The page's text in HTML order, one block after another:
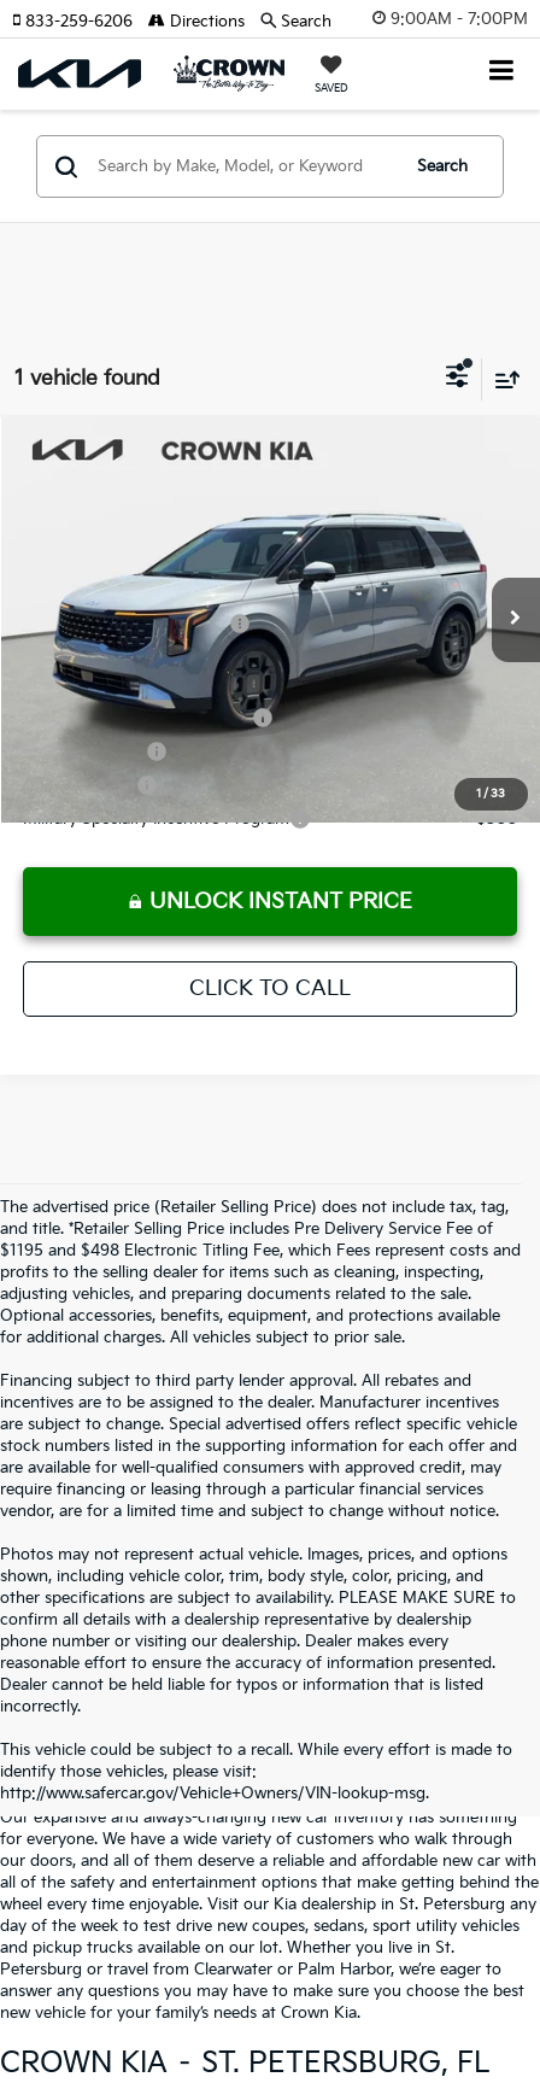
9:00AM - 7:00PM
SAVED
833-259-6206 Directions Search
Search
1 vehicle found
1 / 33
2026Kia CarnivalSX
KNDNE5K3XT6629780Stock:837225Model:MAC4285
Ext.
Pre-Delivery Service Fee
+ $1,195
Electronic Titling Fee
+ $498
Your Purchase Price $47,567
Conditional Incentives:
KFA Retail Balloon Bonus Cash
KFA Bonus Cash
Customer Cash
-$750
Military Specialty Incentive Program
-$500
UNLOCK INSTANT PRICE
CLICK TO CALL
Compare Vehicle
The advertised price (Retailer Selling Price) does not include tax, tag,
and title. *Retailer Selling Price includes Pre Delivery Service Fee of
$1195 and $498 Electronic Titling Fee, which Fees represent costs and
profits to the selling dealer for items such as cleaning, inspecting,
adjusting vehicles, and preparing documents related to the sale.
Optional accessories, benefits, equipment, and protections available
for additional charges. All vehicles subject to prior sale.
Financing subject to third party lender approval. All rebates and
incentives are to be assigned to the dealer. Manufacturer incentives
are subject to change. Special advertised offers reflect specific vehicle
stock numbers listed in the supporting information for each offer and
are available for well-qualified consumers with approved credit, may
require financing or leasing through a particular financial services
vendor, are for a limited time and subject to change without notice.
Photos may not represent actual vehicle. Images, prices, and options
shown, including vehicle color, trim, body style, color, pricing, and
other specifications are subject to availability. PLEASE MAKE SURE to
confirm all details with a dealership representative by dealership
phone number or visiting our dealership. Dealer makes every
reasonable effort to ensure the accuracy of information presented.
Dealer cannot be held liable for typos or information that is listed
incorrectly.
This vehicle could be subject to a recall. While every effort is made to
identify those vehicles, please visit:
http://www.safercar.gov/Vehicle+Owners/VIN-lookup-msg.
WHY BUY FROMCROWN KIA?
Serving St. Petersburg, Clearwater, & Palm Harbor
Our expansive and always-changing new car inventory has something
for everyone. We have a wide variety of customers who walk through
our doors, and all of them deserve a reliable and affordable new car with
all of the safety and entertainment options that make getting behind the
wheel every time enjoyable. Visit our Kia dealership in St. Petersburg any
day of the week to test drive new coupes, sedans, sport utility vehicles
and pickup trucks available on our lot. Whether you live in St.
Petersburg or travel from Clearwater or Palm Harbor, we’re eager to
answer any questions you may have to make sure you choose the best
new vehicle for your family’s needs at Crown Kia.
CROWN KIA – ST. PETERSBURG, FL